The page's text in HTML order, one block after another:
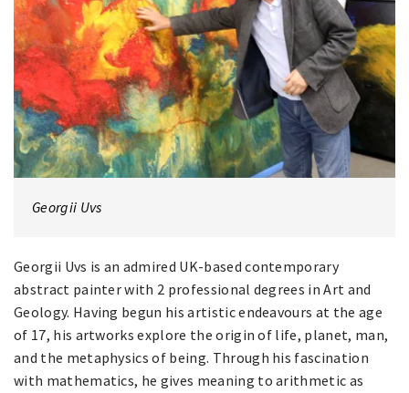
Georgii Uvs
Georgii Uvs is an admired UK-based contemporary
abstract painter with 2 professional degrees in Art and
Geology. Having begun his artistic endeavours at the age
of 17, his artworks explore the origin of life, planet, man,
and the metaphysics of being. Through his fascination
with mathematics, he gives meaning to arithmetic as